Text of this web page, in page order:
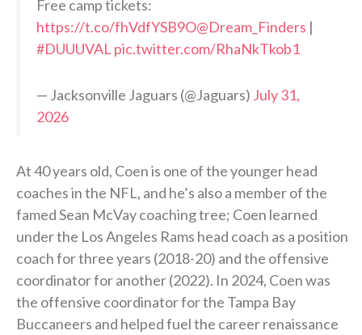
Free camp tickets:
https://t.co/fhVdfYSB9O@Dream_Finders |
#DUUUVAL pic.twitter.com/RhaNkTkob1
— Jacksonville Jaguars (@Jaguars) July 31,
2026
At 40 years old, Coen is one of the younger head
coaches in the NFL, and he’s also a member of the
famed Sean McVay coaching tree; Coen learned
under the Los Angeles Rams head coach as a position
coach for three years (2018-20) and the offensive
coordinator for another (2022). In 2024, Coen was
the offensive coordinator for the Tampa Bay
Buccaneers and helped fuel the career renaissance